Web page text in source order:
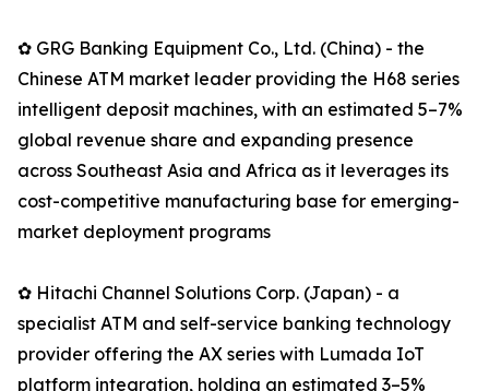
✿ GRG Banking Equipment Co., Ltd. (China) - the
Chinese ATM market leader providing the H68 series
intelligent deposit machines, with an estimated 5–7%
global revenue share and expanding presence
across Southeast Asia and Africa as it leverages its
cost-competitive manufacturing base for emerging-
market deployment programs
✿ Hitachi Channel Solutions Corp. (Japan) - a
specialist ATM and self-service banking technology
provider offering the AX series with Lumada IoT
platform integration, holding an estimated 3–5%